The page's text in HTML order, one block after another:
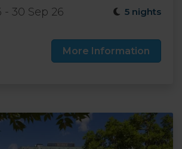
- 30 Sep 26 5 nights
More Information